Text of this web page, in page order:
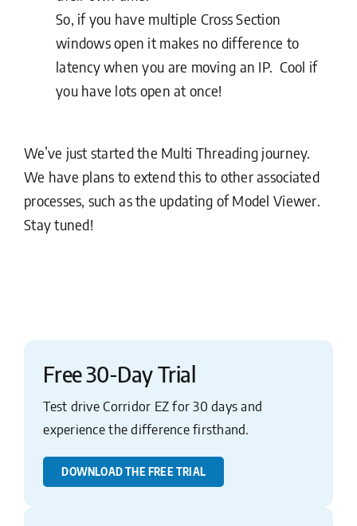
So, if you have multiple Cross Section
windows open it makes no difference to
latency when you are moving an IP. Cool if
you have lots open at once!
We’ve just started the Multi Threading journey.
We have plans to extend this to other associated
processes, such as the updating of Model Viewer.
Stay tuned!
Free 30-Day Trial
Test drive Corridor EZ for 30 days and
experience the difference firsthand.
DOWNLOAD THE FREE TRIAL